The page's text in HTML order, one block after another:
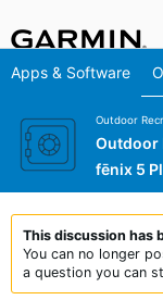
Apps & Software
Outdoor
Outdoor
fēnix 5
This discussion has
You can no longer
a question you can